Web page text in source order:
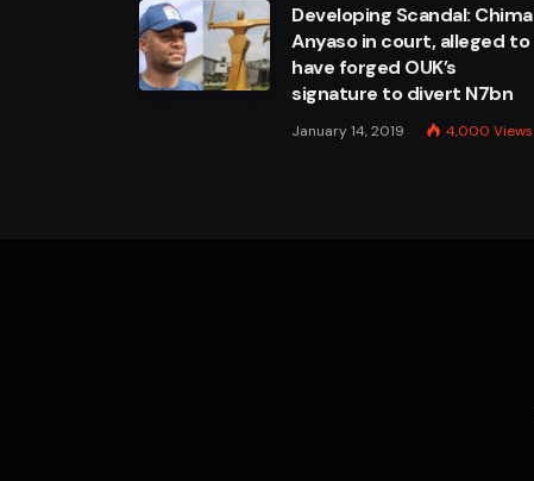
Developing Scandal: Chima
Anyaso in court, alleged to
have forged OUK’s
signature to divert N7bn
January 14, 2019 4,000 Views